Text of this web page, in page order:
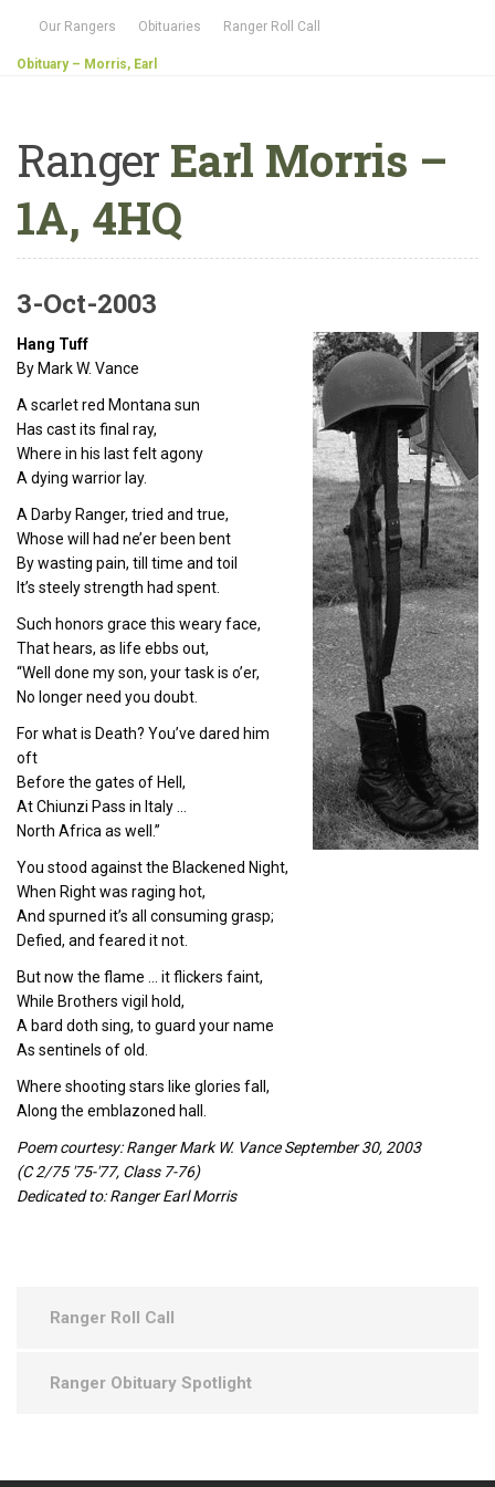
Our Rangers Obituaries Ranger Roll Call
Obituary – Morris, Earl
Ranger Earl Morris –
1A, 4HQ
3-Oct-2003
Hang Tuff
By Mark W. Vance
A scarlet red Montana sun
Has cast its final ray,
Where in his last felt agony
A dying warrior lay.
A Darby Ranger, tried and true,
Whose will had ne’er been bent
By wasting pain, till time and toil
It’s steely strength had spent.
Such honors grace this weary face,
That hears, as life ebbs out,
“Well done my son, your task is o’er,
No longer need you doubt.
For what is Death? You’ve dared him
oft
Before the gates of Hell,
At Chiunzi Pass in Italy …
North Africa as well.”
You stood against the Blackened Night,
When Right was raging hot,
And spurned it’s all consuming grasp;
Defied, and feared it not.
But now the flame … it flickers faint,
While Brothers vigil hold,
A bard doth sing, to guard your name
As sentinels of old.
Where shooting stars like glories fall,
Along the emblazoned hall.
Poem courtesy: Ranger Mark W. Vance September 30, 2003
(C 2/75 '75-'77, Class 7-76)
Dedicated to: Ranger Earl Morris
Ranger Roll Call
Ranger Obituary Spotlight